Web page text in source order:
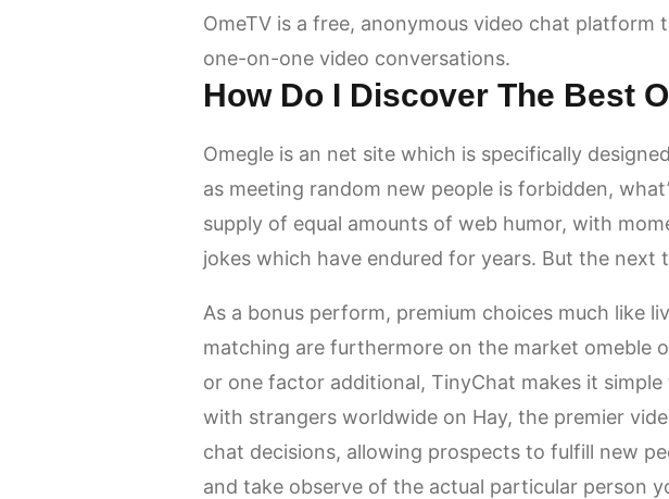
OmeTV is a free, anonymous video chat
one-on-one video conversations.
How Do I Discover The Best
Omegle is an net site which is specifically
as meeting random new people is forbidden,
supply of equal amounts of web humor, with
jokes which have endured for years. But the
As a bonus perform, premium choices much like
matching are furthermore on the market omeble
or one factor additional, TinyChat makes it
with strangers worldwide on Hay, the premier
chat decisions, allowing prospects to fulfill new
and take observe of the actual particular person